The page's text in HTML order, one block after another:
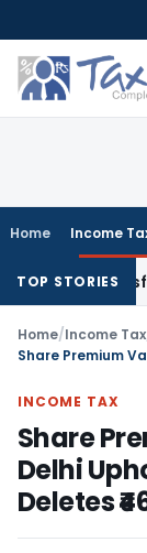
to
content
Home Income
TOP STORIES
Transfer or
Home/Income Tax
INCOME TAX
Share
Delhi
Deletes